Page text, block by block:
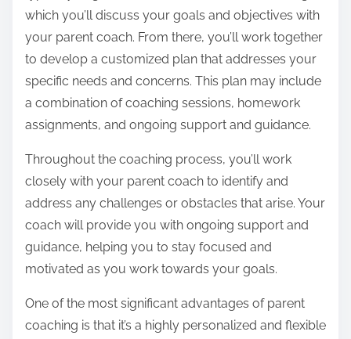
which you’ll discuss your goals and objectives with
your parent coach. From there, you’ll work together
to develop a customized plan that addresses your
specific needs and concerns. This plan may include
a combination of coaching sessions, homework
assignments, and ongoing support and guidance.
Throughout the coaching process, you’ll work
closely with your parent coach to identify and
address any challenges or obstacles that arise. Your
coach will provide you with ongoing support and
guidance, helping you to stay focused and
motivated as you work towards your goals.
One of the most significant advantages of parent
coaching is that it’s a highly personalized and flexible